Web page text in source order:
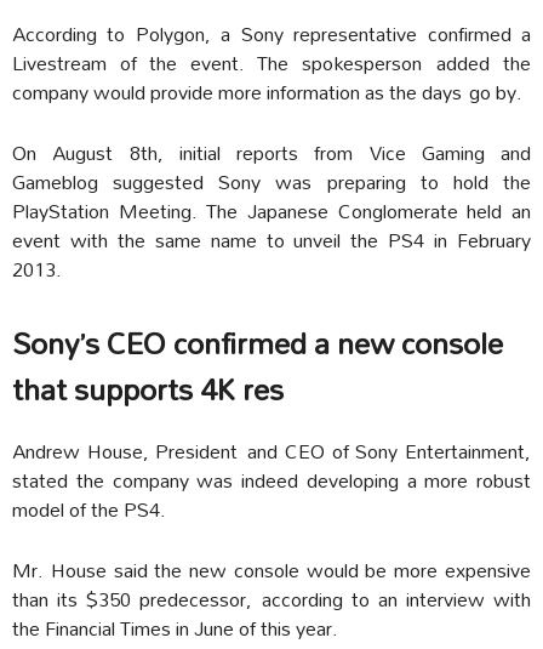
According to Polygon, a Sony representative confirmed a
Livestream of the event. The spokesperson added the
company would provide more information as the days go by.
On August 8th, initial reports from Vice Gaming and
Gameblog suggested Sony was preparing to hold the
PlayStation Meeting. The Japanese Conglomerate held an
event with the same name to unveil the PS4 in February
2013.
Sony’s CEO confirmed a new console
that supports 4K res
Andrew House, President and CEO of Sony Entertainment,
stated the company was indeed developing a more robust
model of the PS4.
Mr. House said the new console would be more expensive
than its $350 predecessor, according to an interview with
the Financial Times in June of this year.